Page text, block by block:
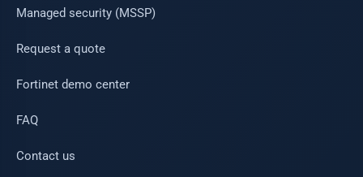
Managed security (MSSP)
Request a quote
Fortinet demo center
FAQ
Contact us